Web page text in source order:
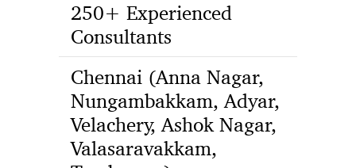
250+ Experienced
Consultants
Chennai (Anna Nagar,
Nungambakkam, Adyar,
Velachery, Ashok Nagar,
Valasaravakkam,